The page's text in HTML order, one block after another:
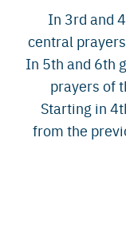
In 3rd and
central
In 5th and 6th
prayers of
Starting in
from the